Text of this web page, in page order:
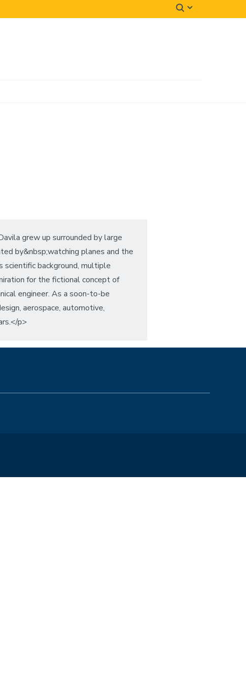
grew up surrounded by large
by&nbsp;watching planes and the
scientific background, multiple
for the fictional concept of
engineer. As a soon-to-be
aerospace, automotive,
p>